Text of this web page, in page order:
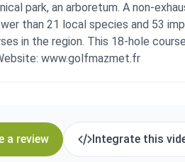
park, an arboretum. A non-
than 21 local species and 53
in the region. This 18-hole
www.golfmazmet.fr
a review Integrate this